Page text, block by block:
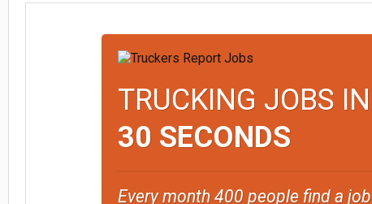
TRUCKING JOBS IN
30 SECONDS
Every month 400 people find a job